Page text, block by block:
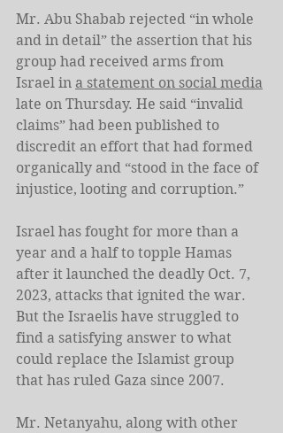
Mr. Abu Shabab rejected “in whole
and in detail” the assertion that his
group had received arms from
Israel in a statement on social media
late on Thursday. He said “invalid
claims” had been published to
discredit an effort that had formed
organically and “stood in the face of
injustice, looting and corruption.”
Israel has fought for more than a
year and a half to topple Hamas
after it launched the deadly Oct. 7,
2023, attacks that ignited the war.
But the Israelis have struggled to
find a satisfying answer to what
could replace the Islamist group
that has ruled Gaza since 2007.
Mr. Netanyahu, along with other